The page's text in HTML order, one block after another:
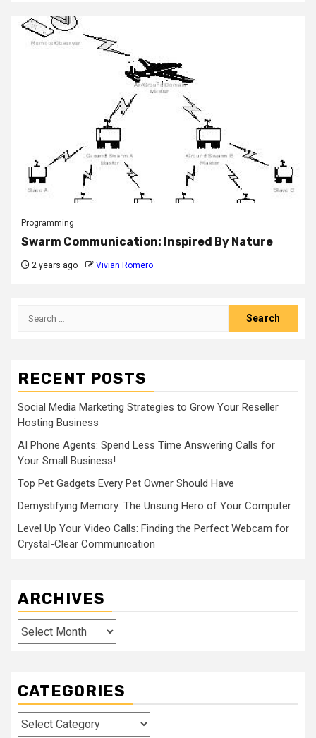
Programming
Swarm Communication: Inspired By Nature
2 years ago Vivian Romero
Search
RECENT POSTS
Social Media Marketing Strategies to Grow Your Reseller
Hosting Business
AI Phone Agents: Spend Less Time Answering Calls for
Your Small Business!
Top Pet Gadgets Every Pet Owner Should Have
Demystifying Memory: The Unsung Hero of Your Computer
Level Up Your Video Calls: Finding the Perfect Webcam for
Crystal-Clear Communication
ARCHIVES
Archives
CATEGORIES
Categories